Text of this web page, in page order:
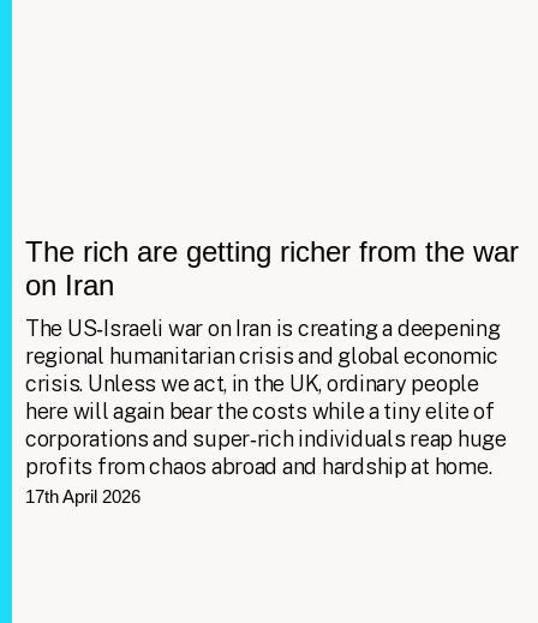
The rich are getting richer from the war
on Iran
The US‑Israeli war on Iran is creating a deepening
regional humanitarian crisis and global economic
crisis. Unless we act, in the UK, ordinary people
here will again bear the costs while a tiny elite of
corporations and super‑rich individuals reap huge
profits from chaos abroad and hardship at home.
17th April 2026